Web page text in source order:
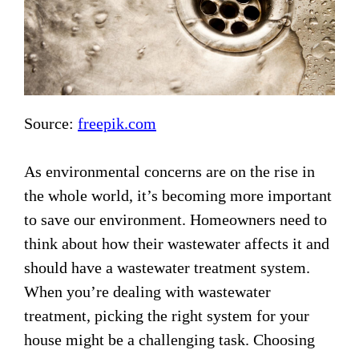
Source: freepik.com
As environmental concerns are on the rise in
the whole world, it’s becoming more important
to save our environment. Homeowners need to
think about how their wastewater affects it and
should have a wastewater treatment system.
When you’re dealing with wastewater
treatment, picking the right system for your
house might be a challenging task. Choosing